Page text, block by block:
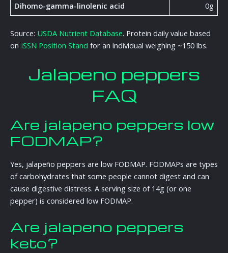
Dihomo-gamma-linolenic acid
0g
Source: USDA Nutrient Database. Protein daily value based
on ISSN Position Stand for an individual weighing ~150 lbs.
Jalapeno peppers
FAQ
Are jalapeno peppers low
FODMAP?
Yes, jalapeño peppers are low FODMAP. FODMAPs are types
of carbohydrates that some people cannot digest and can
cause digestive distress. A serving size of 14g (or one
pepper) is considered low FODMAP.
Are jalapeno peppers
keto?